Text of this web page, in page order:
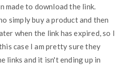
made to download the link.
simply buy a product and then
when the link has expired, so I
case I am pretty sure they
links and it isn't ending up in